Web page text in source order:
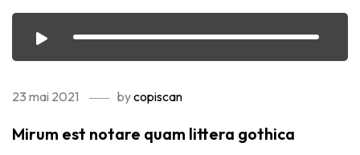
23 mai 2021 bycopiscan
Mirum est notare quam littera gothica